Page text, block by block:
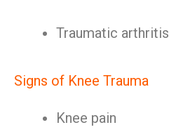
Traumatic arthritis
Signs of Knee Trauma
Knee pain